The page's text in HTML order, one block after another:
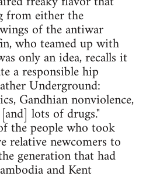
from either the
of the antiwar
who teamed up with
only an idea, recalls it
a responsible hip
Underground:
Gandhian nonviolence,
lots of drugs."
the people who took
relative newcomers to
generation that had
and Kent